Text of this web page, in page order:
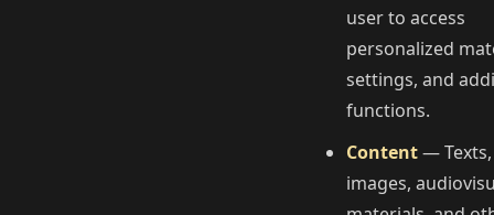
user to access
personalized
settings, and
functions.
Content— Texts,
images,